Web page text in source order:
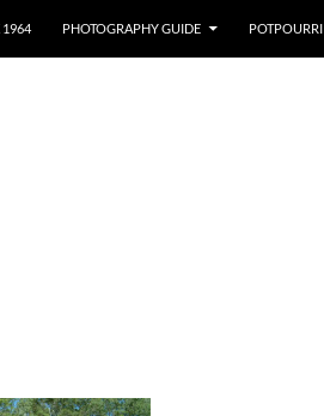
1964 PHOTOGRAPHY GUIDE POTPOURRI